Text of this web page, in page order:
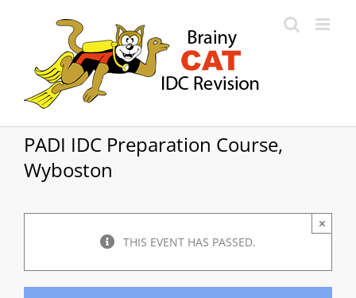
PADI IDC Preparation Course,
Wyboston
THIS EVENT HAS PASSED.
×